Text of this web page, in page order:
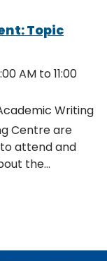
Topic
AM to 11:00
Writing
Centre are
attend and
the